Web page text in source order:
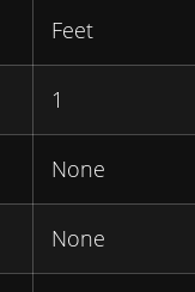
Feet
1
None
None